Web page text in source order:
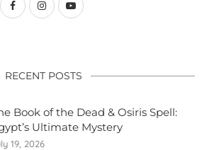
RECENT POSTS
Book of the Dead & Osiris Spell:
Ultimate Mystery
19, 2026